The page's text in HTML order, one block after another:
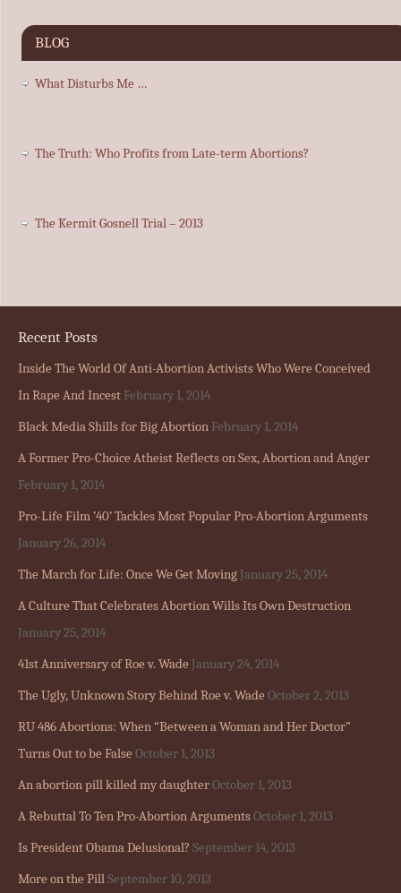
BLOG
What Disturbs Me …
The Truth: Who Profits from Late-term Abortions?
The Kermit Gosnell Trial – 2013
Recent Posts
Inside The World Of Anti-Abortion Activists Who Were Conceived
In Rape And Incest February 1, 2014
Black Media Shills for Big Abortion February 1, 2014
A Former Pro-Choice Atheist Reflects on Sex, Abortion and Anger
February 1, 2014
Pro-Life Film ’40’ Tackles Most Popular Pro-Abortion Arguments
January 26, 2014
The March for Life: Once We Get MovingJanuary 25, 2014
A Culture That Celebrates Abortion Wills Its Own Destruction
January 25, 2014
41st Anniversary of Roe v. Wade January 24, 2014
The Ugly, Unknown Story Behind Roe v. Wade October 2, 2013
RU 486 Abortions: When “Between a Woman and Her Doctor”
Turns Out to be False October 1, 2013
An abortion pill killed my daughterOctober 1, 2013
A Rebuttal To Ten Pro-Abortion ArgumentsOctober 1, 2013
Is President Obama Delusional? September 14, 2013
More on the Pill September 10, 2013